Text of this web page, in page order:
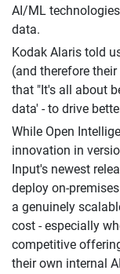
AI/ML
data.
Kodak Alaris told
(and therefore
that "It's all about
data' - to drive
While Open
innovation in
Input's newest
deploy on-
a genuinely
cost - especially
competitive
their own internal